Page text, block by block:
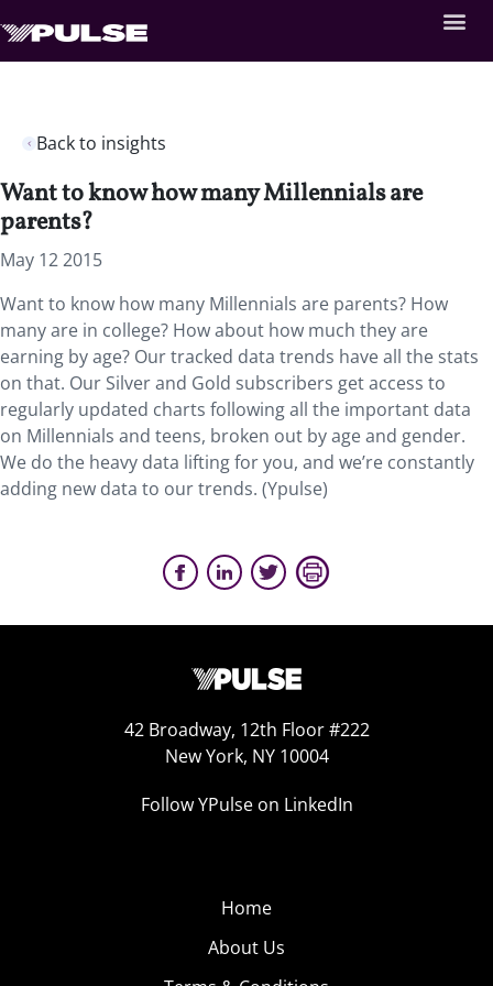
Back to insights
Want to know how many Millennials are
parents?
May 12 2015
Want to know how many Millennials are parents? How
many are in college? How about how much they are
earning by age? Our tracked data trends have all the stats
on that. Our Silver and Gold subscribers get access to
regularly updated charts following all the important data
on Millennials and teens, broken out by age and gender.
We do the heavy data lifting for you, and we’re constantly
adding new data to our trends. (Ypulse)
42 Broadway, 12th Floor #222
New York, NY 10004
Follow YPulse on LinkedIn
Home
About Us